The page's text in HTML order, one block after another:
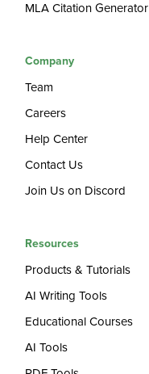
MLA Citation Generator
Company
Team
Careers
Help Center
Contact Us
Join Us on Discord
Resources
Products & Tutorials
AI Writing Tools
Educational Courses
AI Tools